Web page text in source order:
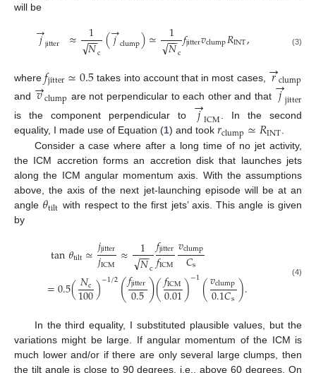
will be
𝑗
→jitter ≈ 1
𝑁
−−
√ c (𝑗
→clump)≃ 1
𝑁
−−
√ c𝑓jitter𝑣clump𝑅INT, (3)
where𝑓jitter≃0.5 takes into account that in most cases, 𝑟
→clump
and 𝑣
→clump are not perpendicular to each other and that 𝑗
→jitter
is the component perpendicular to 𝑗
→ICM . In the second
equality, I made use of Equation (1) and took 𝑟clump≃𝑅INT.
Consider a case where after a long time of no jet activity,
the ICM accretion forms an accretion disk that launches jets
along the ICM angular momentum axis. With the assumptions
above, the axis of the next jet-launching episode will be at an
angle 𝜃tilt with respect to the first jets’ axis. This angle is given
by
tan𝜃tilt≃𝑗jitter
𝑗ICM ≈ 1
𝑁
−−
√ c
𝑓jitter
𝑓ICM𝑣clump
𝐶s
=0.5(𝑁c
100)−1/2(𝑓jitter
0.5)(𝑓ICM
0.01)−1(𝑣clump
0.1𝐶s). (4)
In the third equality, I substituted plausible values, but the
variations might be large. If angular momentum of the ICM is
much lower and/or if there are only several large clumps, then
the tilt angle is close to 90 degrees, i.e., above 60 degrees. On